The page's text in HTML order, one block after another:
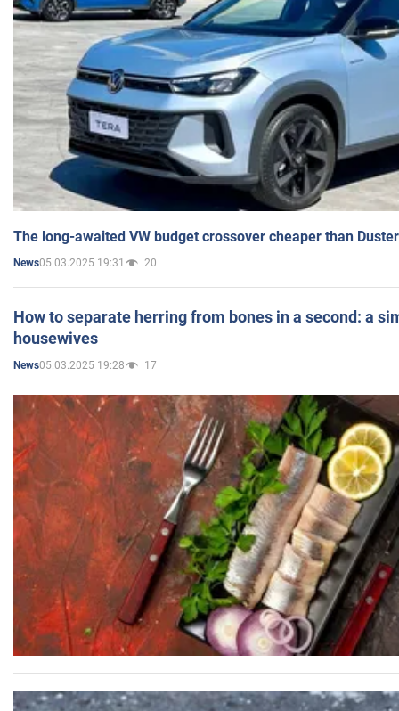
The long-awaited VW budget crossover cheaper than
News05.03.2025 19:31 20
How to separate herring from bones in a second: a
housewives
News05.03.2025 19:28 17